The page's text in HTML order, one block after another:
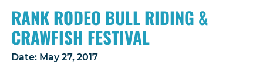
RANK RODEO BULL RIDING &
CRAWFISH FESTIVAL
Date: May 27, 2017